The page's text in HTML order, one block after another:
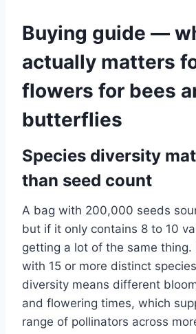
Buying guide —
actually matters
flowers for bees
butterflies
Species diversity
than seed count
A bag with 200,000 seeds
but if it only contains 8 to 10
getting a lot of the same thing.
with 15 or more distinct
diversity means different
and flowering times, which
range of pollinators across